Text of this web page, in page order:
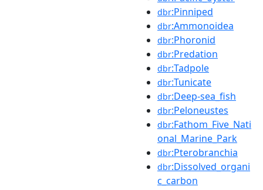
dbr:Pinniped
dbr:Ammonoidea
dbr:Phoronid
dbr:Predation
dbr:Tadpole
dbr:Tunicate
dbr:Deep-sea_fish
dbr:Peloneustes
dbr:Fathom_Five_Nati
onal_Marine_Park
dbr:Pterobranchia
dbr:Dissolved_organi
c_carbon